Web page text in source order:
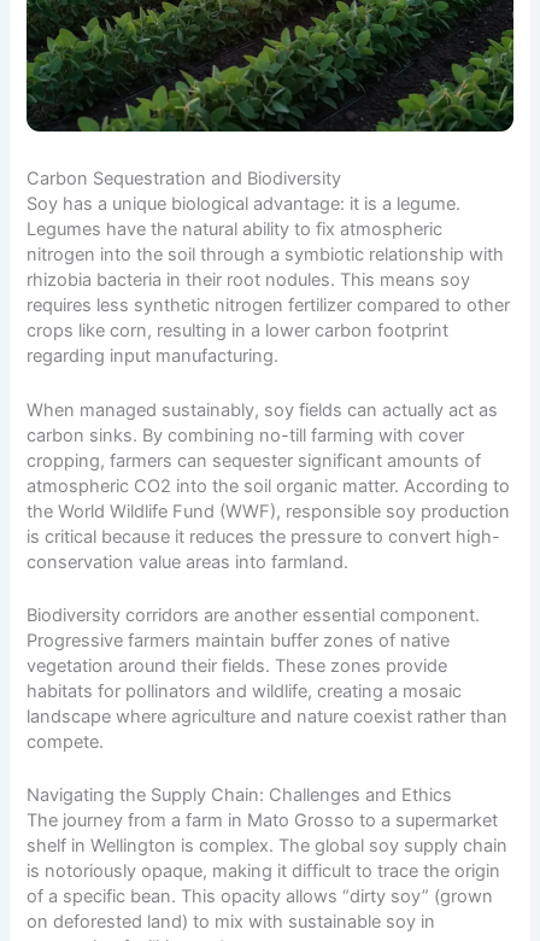
Carbon Sequestration and Biodiversity
Soy has a unique biological advantage: it is a legume.
Legumes have the natural ability to fix atmospheric
nitrogen into the soil through a symbiotic relationship with
rhizobia bacteria in their root nodules. This means soy
requires less synthetic nitrogen fertilizer compared to other
crops like corn, resulting in a lower carbon footprint
regarding input manufacturing.
When managed sustainably, soy fields can actually act as
carbon sinks. By combining no-till farming with cover
cropping, farmers can sequester significant amounts of
atmospheric CO2 into the soil organic matter. According to
theWorld Wildlife Fund (WWF), responsible soy production
is critical because it reduces the pressure to convert high-
conservation value areas into farmland.
Biodiversity corridors are another essential component.
Progressive farmers maintain buffer zones of native
vegetation around their fields. These zones provide
habitats for pollinators and wildlife, creating a mosaic
landscape where agriculture and nature coexist rather than
compete.
Navigating the Supply Chain: Challenges and Ethics
The journey from a farm in Mato Grosso to a supermarket
shelf in Wellington is complex. The global soy supply chain
is notoriously opaque, making it difficult to trace the origin
of a specific bean. This opacity allows “dirty soy” (grown
on deforested land) to mix with sustainable soy in